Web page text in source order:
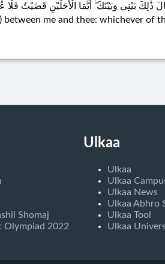
ذَٰلِكَ بَيْنِي وَبَيْنَكَ ۖ أَيَّمَا الْأَجَلَيْنِ قَضَيْتُ
between me and thee: whichever
Shomaj
Olympiad 2022
Ulkaa
Ulkaa
Ulkaa
Ulkaa News
Ulkaa Abhro
Ulkaa Tool
Ulkaa